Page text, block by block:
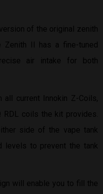
of the original zenith
Zenith II has a fine-tuned
air intake for both
current Innokin Z-Coils,
RDL coils the kit provides.
side of the vape tank
levels to prevent the tank
will enable you to fill the